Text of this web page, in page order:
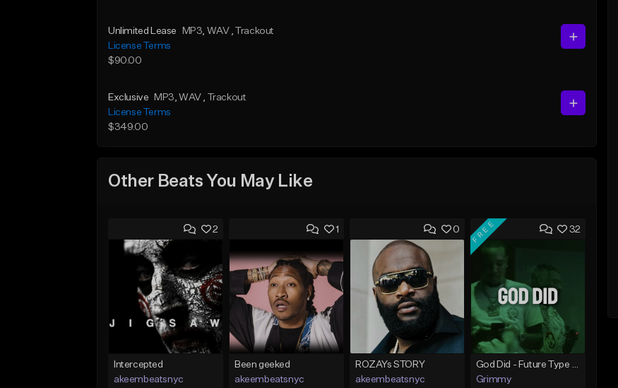
Unlimited Lease MP3, WAV , Trackout
License Terms
$90.00
Exclusive MP3, WAV , Trackout
License Terms
$349.00
Other Beats You May Like
2
Intercepted
akeembeatsnyc
1
Been geeked
akeembeatsnyc
0
ROZAYs STORY
akeembeatsnyc
32
FREE
God Did - Future Type Beat
Grimmy